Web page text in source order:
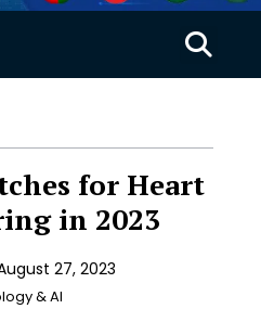
for Heart
in 2023
27, 2023
& AI